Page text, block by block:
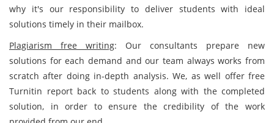
why it's our responsibility to deliver students with ideal
solutions timely in their mailbox.
Plagiarism free writing: Our consultants prepare new
solutions for each demand and our team always works from
scratch after doing in-depth analysis. We, as well offer free
Turnitin report back to students along with the completed
solution, in order to ensure the credibility of the work